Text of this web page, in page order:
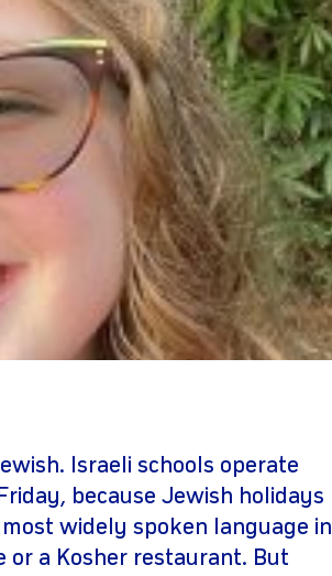
Israeli schools operate
because Jewish holidays
widely spoken language in
or a Kosher restaurant. But